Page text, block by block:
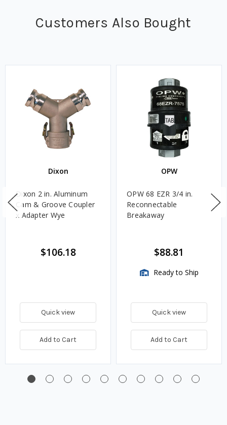
Customers Also Bought
Dixon
Dixon 2 in. Aluminum
Cam & Groove Coupler
x Adapter Wye
$106.18
Quick view
Add to Cart
OPW
OPW 68 EZR 3/4 in.
Reconnectable
Breakaway
$88.81
Ready to Ship
Quick view
Add to Cart